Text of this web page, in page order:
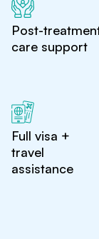
Post-
care support
Full visa +
travel
assistance